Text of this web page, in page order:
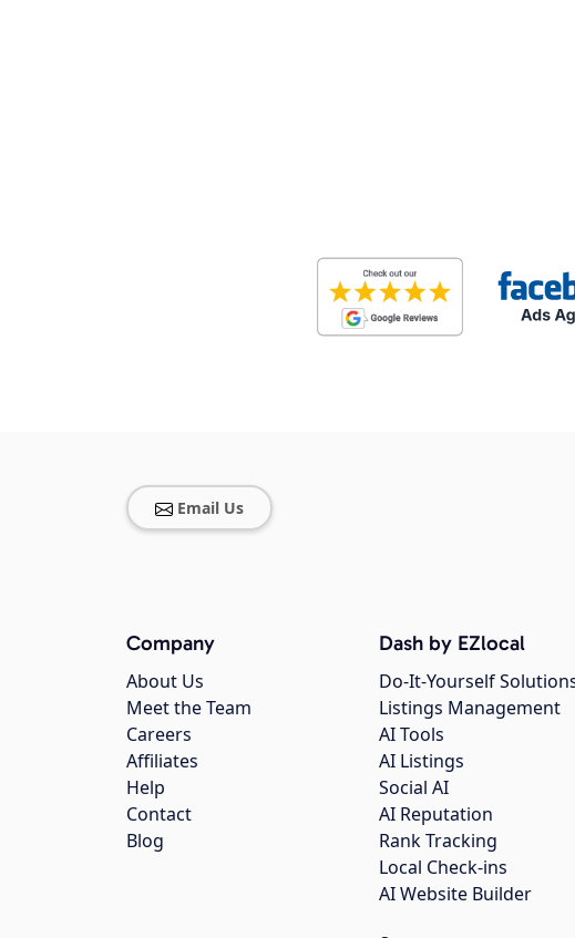
Email Us
Company
About Us
Meet the Team
Careers
Affiliates
Help
Contact
Blog
Dash by EZlocal
Do-It-Yourself
Listings Management
AI Tools
AI Listings
Social AI
AI Reputation
Rank Tracking
Local Check-ins
AI Website Builder